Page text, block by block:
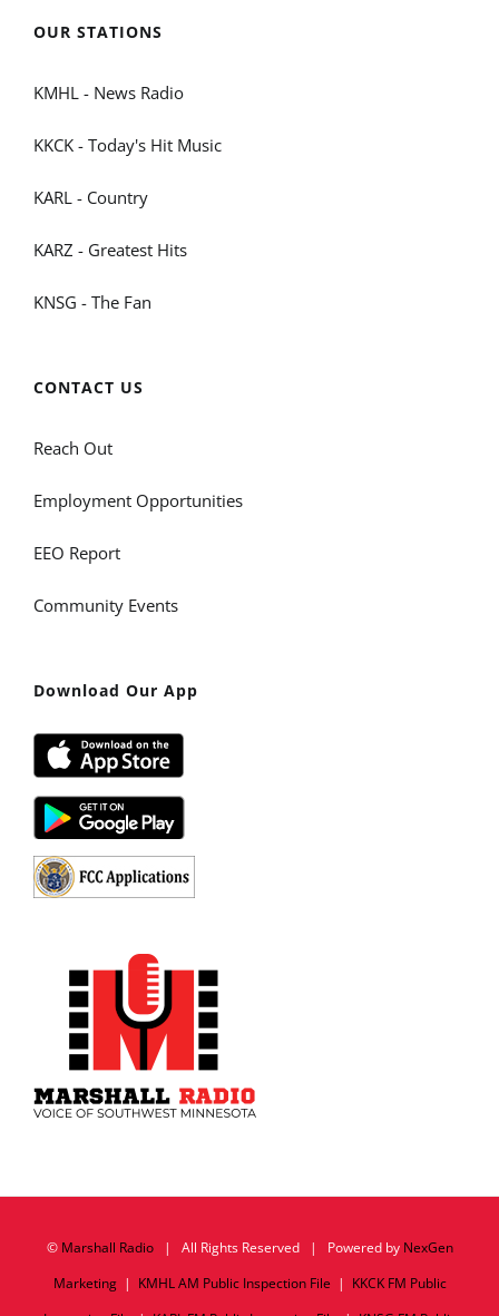
OUR STATIONS
KMHL - News Radio
KKCK - Today's Hit Music
KARL - Country
KARZ - Greatest Hits
KNSG - The Fan
CONTACT US
Reach Out
Employment Opportunities
EEO Report
Community Events
Download Our App
© Marshall Radio| All Rights Reserved | Powered by NexGen
Marketing| KMHL AM Public Inspection File | KKCK FM Public